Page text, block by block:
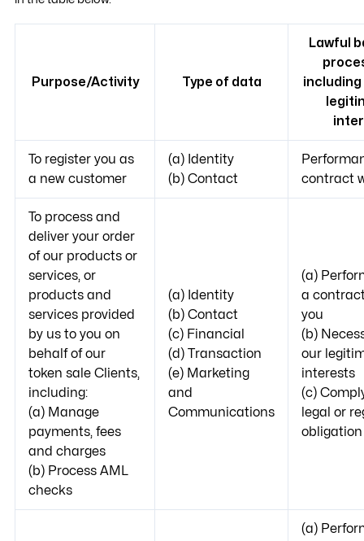
Purpose/Activity Type of data
Lawful
including
To register you as
a new customer
(a) Identity
(b) Contact
contract
To process and
deliver your order
of our products or
services, or
products and
services provided
by us to you on
behalf of our
token sale Clients,
including:
(a) Manage
payments, fees
and charges
(b) Process AML
checks
(a) Identity
(b) Contact
(c) Financial
(d) Transaction
(e) Marketing
and
Communications
(a)
a
you
(b)
our
interests
(c)
legal or
obligation
(a)